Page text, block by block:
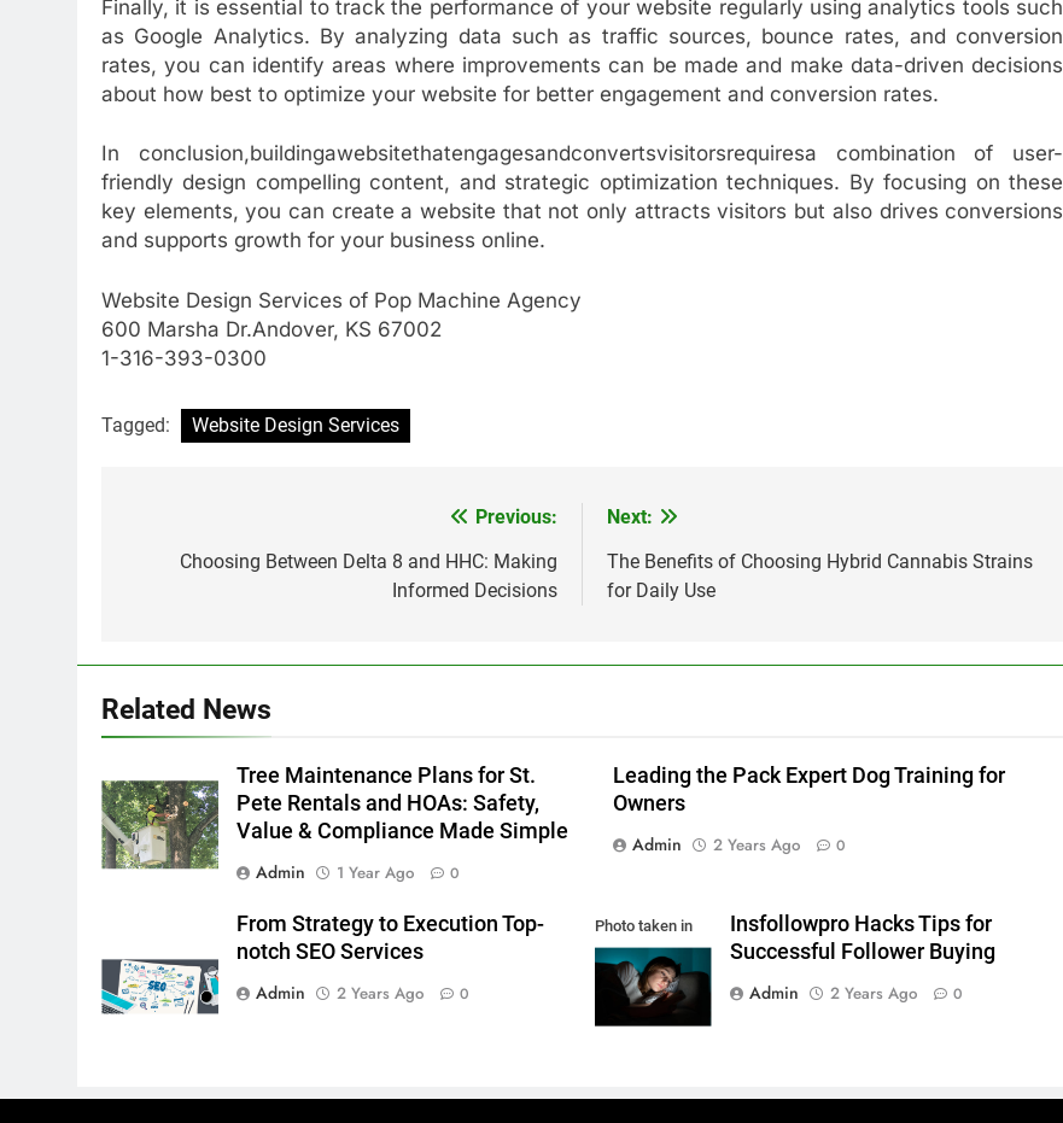
Finally, it is essential to track the performance of your website regularly using analytics tools such
as Google Analytics. By analyzing data such as traffic sources, bounce rates, and conversion
rates, you can identify areas where improvements can be made and make data-driven decisions
about how best to optimize your website for better engagement and conversion rates.
In conclusion,buildingawebsitethatengagesandconvertsvisitorsrequiresa combination of user-
friendly design compelling content, and strategic optimization techniques. By focusing on these
key elements, you can create a website that not only attracts visitors but also drives conversions
and supports growth for your business online.
Website Design Services of Pop Machine Agency
600 Marsha Dr.Andover, KS 67002
1-316-393-0300
Tagged: Website Design Services
navigation
Previous:
Choosing Between Delta 8 and HHC: Making
Informed Decisions
Next:
The Benefits of Choosing Hybrid Cannabis Strains
for Daily Use
Related News
Tree Maintenance Plans for St.
Pete Rentals and HOAs: Safety,
Value & Compliance Made Simple
Admin
1 Year Ago 0
Leading the Pack Expert Dog Training for
Owners
Admin
2 Years Ago 0
From Strategy to Execution Top-
notch SEO Services
Admin
2 Years Ago 0
Photo taken in
Kiev, Ukraine
Insfollowpro Hacks Tips for
Successful Follower Buying
Admin
2 Years Ago 0